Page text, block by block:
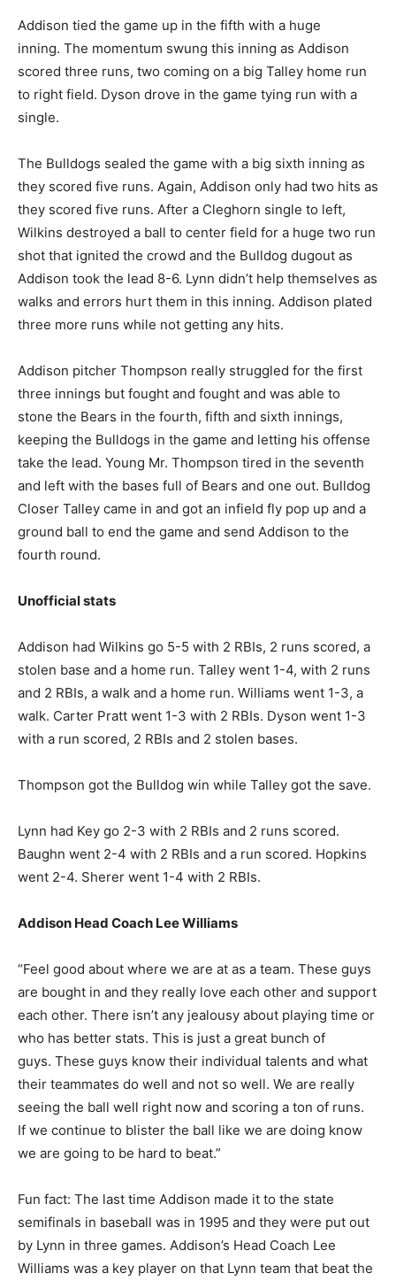
Addison tied the game up in the fifth with a huge
inning. The momentum swung this inning as Addison
scored three runs, two coming on a big Talley home run
to right field. Dyson drove in the game tying run with a
single.
The Bulldogs sealed the game with a big sixth inning as
they scored five runs. Again, Addison only had two hits as
they scored five runs. After a Cleghorn single to left,
Wilkins destroyed a ball to center field for a huge two run
shot that ignited the crowd and the Bulldog dugout as
Addison took the lead 8-6. Lynn didn’t help themselves as
walks and errors hurt them in this inning. Addison plated
three more runs while not getting any hits.
Addison pitcher Thompson really struggled for the first
three innings but fought and fought and was able to
stone the Bears in the fourth, fifth and sixth innings,
keeping the Bulldogs in the game and letting his offense
take the lead. Young Mr. Thompson tired in the seventh
and left with the bases full of Bears and one out. Bulldog
Closer Talley came in and got an infield fly pop up and a
ground ball to end the game and send Addison to the
fourth round.
Unofficial stats
Addison had Wilkins go 5-5 with 2 RBIs, 2 runs scored, a
stolen base and a home run. Talley went 1-4, with 2 runs
and 2 RBIs, a walk and a home run. Williams went 1-3, a
walk. Carter Pratt went 1-3 with 2 RBIs. Dyson went 1-3
with a run scored, 2 RBIs and 2 stolen bases.
Thompson got the Bulldog win while Talley got the save.
Lynn had Key go 2-3 with 2 RBIs and 2 runs scored.
Baughn went 2-4 with 2 RBIs and a run scored. Hopkins
went 2-4. Sherer went 1-4 with 2 RBIs.
Addison Head Coach Lee Williams
“Feel good about where we are at as a team. These guys
are bought in and they really love each other and support
each other. There isn’t any jealousy about playing time or
who has better stats. This is just a great bunch of
guys. These guys know their individual talents and what
their teammates do well and not so well. We are really
seeing the ball well right now and scoring a ton of runs.
If we continue to blister the ball like we are doing know
we are going to be hard to beat.”
Fun fact: The last time Addison made it to the state
semifinals in baseball was in 1995 and they were put out
by Lynn in three games. Addison’s Head Coach Lee
Williams was a key player on that Lynn team that beat the